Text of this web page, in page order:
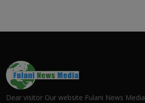
Dear visitor Our website Fulani News Media